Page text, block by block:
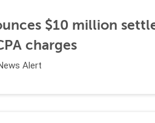
$10 million
charges
Alert